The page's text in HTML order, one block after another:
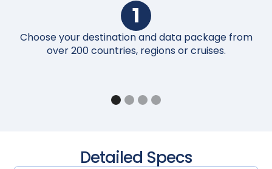
1
Choose your destination and data package from
over 200 countries, regions or cruises.
Detailed Specs